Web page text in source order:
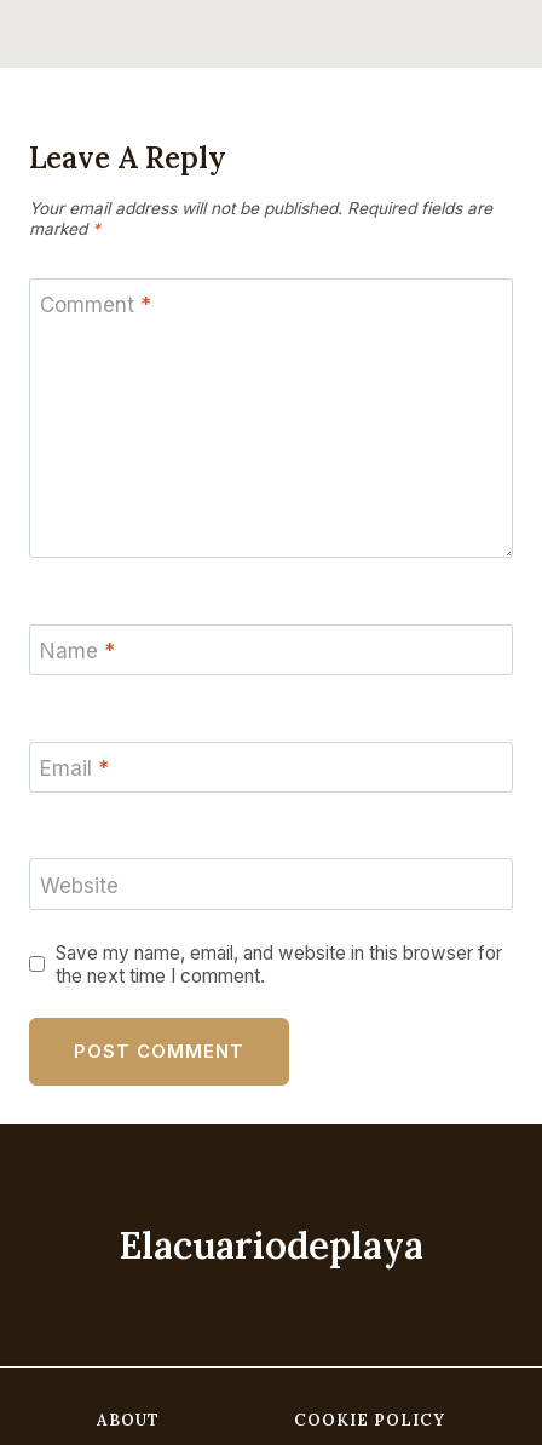
Leave A Reply
Your email address will not be published. Required fields are
marked *
Comment *
Name *
Email *
Website
Save my name, email, and website in this browser for
the next time I comment.
Elacuariodeplaya
ABOUT
COOKIE POLICY